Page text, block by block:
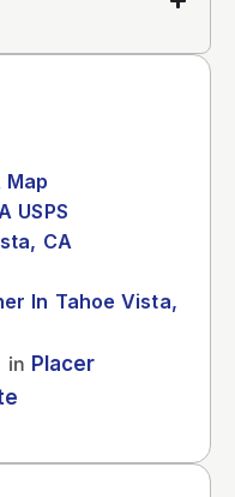
Map
USPS
CA
In Tahoe Vista,
in Placer